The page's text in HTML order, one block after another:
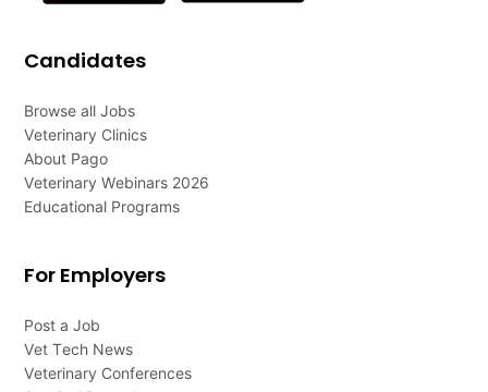
Candidates
Browse all Jobs
Veterinary Clinics
About Pago
Veterinary Webinars 2026
Educational Programs
For Employers
Post a Job
Vet Tech News
Veterinary Conferences